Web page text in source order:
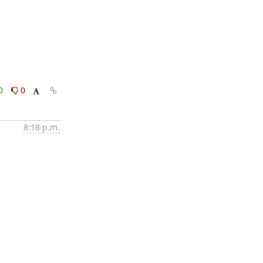
0
8:18 p.m.